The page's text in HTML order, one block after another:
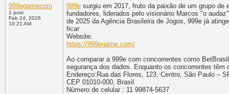
999egamecom
1 post
Feb 24, 2026
10:21 AM
999e surgiu em 2017, fruto da paixão de um grupo
fundadores, liderados pelo visionário Marcos "o
de 2025 da Agência Brasileira de Jogos, 999e já
ficar
Website:
https://999egame.com/
Ao comparar a 999e com concorrentes como
segurança dos dados. Enquanto os concorrentes
Endereço:Rua das Flores, 123, Centro, São Paulo –
CEP 01010-000, Brasil
Número de celular : 11 99874-5637